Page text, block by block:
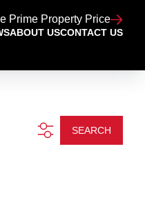
Prime Property Price
ABOUT USCONTACT US
SEARCH